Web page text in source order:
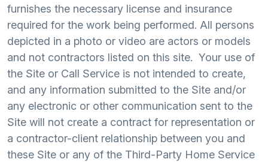
furnishes the necessary license and insurance
required for the work being performed. All persons
depicted in a photo or video are actors or models
and not contractors listed on this site. Your use of
the Site or Call Service is not intended to create,
and any information submitted to the Site and/or
any electronic or other communication sent to the
Site will not create a contract for representation or
a contractor-client relationship between you and
these Site or any of the Third-Party Home Service